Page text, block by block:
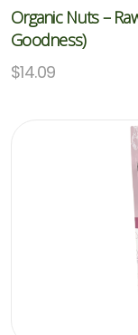
Organic Nuts –
Goodness)
$14.09